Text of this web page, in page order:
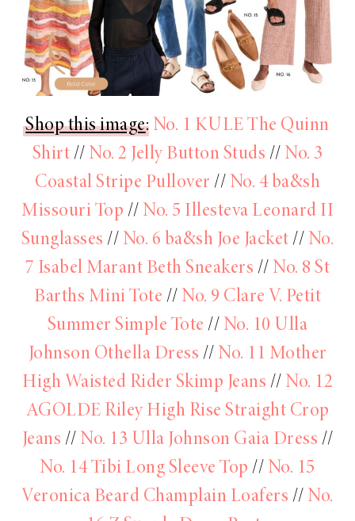
Shop this image: No. 1 KULE The Quinn
Shirt // No. 2 Jelly Button Studs // No. 3
Coastal Stripe Pullover // No. 4 ba&sh
Missouri Top // No. 5 Illesteva Leonard II
Sunglasses // No. 6 ba&sh Joe Jacket // No.
7 Isabel Marant Beth Sneakers // No. 8 St
Barths Mini Tote // No. 9 Clare V. Petit
Summer Simple Tote // No. 10 Ulla
Johnson Othella Dress // No. 11 Mother
High Waisted Rider Skimp Jeans // No. 12
AGOLDE Riley High Rise Straight Crop
Jeans // No. 13 Ulla Johnson Gaia Dress //
No. 14 Tibi Long Sleeve Top // No. 15
Veronica Beard Champlain Loafers // No.